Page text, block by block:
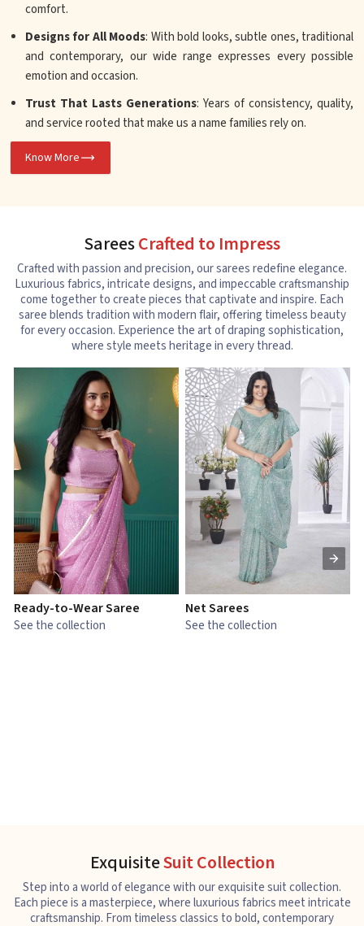
comfort.
Designs for All Moods: With bold looks, subtle ones, traditional
and contemporary, our wide range expresses every possible
emotion and occasion.
Trust That Lasts Generations: Years of consistency, quality,
and service rooted that make us a name families rely on.
Know More
SareesCrafted to Impress
Crafted with passion and precision, our sarees redefine elegance.
Luxurious fabrics, intricate designs, and impeccable craftsmanship
come together to create pieces that captivate and inspire. Each
saree blends tradition with modern flair, offering timeless beauty
for every occasion. Experience the art of draping sophistication,
where style meets heritage in every thread.
Ready-to-Wear Saree
See the collection
Net Sarees
See the collection
ExquisiteSuit Collection
Step into a world of elegance with our exquisite suit collection.
Each piece is a masterpiece, where luxurious fabrics meet intricate
craftsmanship. From timeless classics to bold, contemporary